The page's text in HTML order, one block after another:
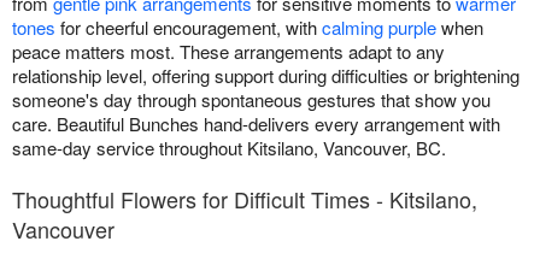
tones for cheerful encouragement, withcalming purplewhen
peace matters most. These arrangements adapt to any
relationship level, offering support during difficulties or brightening
someone's day through spontaneous gestures that show you
care. Beautiful Bunches hand-delivers every arrangement with
same-day service throughout Kitsilano, Vancouver, BC.
Thoughtful Flowers for Difficult Times - Kitsilano,
Vancouver